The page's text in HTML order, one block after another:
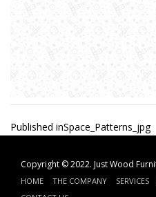
Post
navigation
Published inSpace_Patterns_jpg
Copyright © 2022. Just Wood
HOME THE COMPANY SERVICES